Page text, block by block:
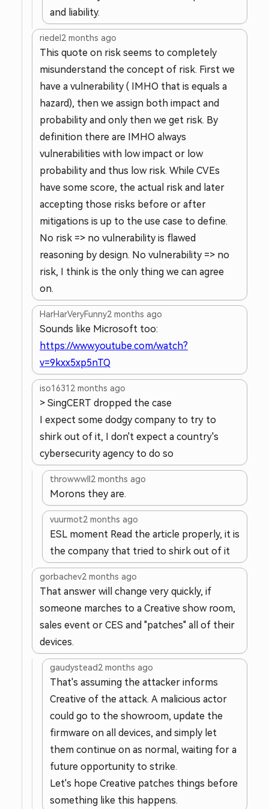
and liability.
riedel 2 months ago
This quote on risk seems to completely
misunderstand the concept of risk. First we
have a vulnerability ( IMHO that is equals a
hazard), then we assign both impact and
probability and only then we get risk. By
definition there are IMHO always
vulnerabilities with low impact or low
probability and thus low risk. While CVEs
have some score, the actual risk and later
accepting those risks before or after
mitigations is up to the use case to define.
No risk => no vulnerability is flawed
reasoning by design. No vulnerability => no
risk, I think is the only thing we can agree
on.
HarHarVeryFunny2 months ago
Sounds like Microsoft too:
https://www.youtube.com/watch?
v=9kxx5xp5nTQ
iso1631 2 months ago
> SingCERT dropped the case
I expect some dodgy company to try to
shirk out of it, I don't expect a country's
cybersecurity agency to do so
throwwwll 2 months ago
Morons they are.
vuurmot2 months ago
ESL moment Read the article properly, it is
the company that tried to shirk out of it
gorbachev2 months ago
That answer will change very quickly, if
someone marches to a Creative show room,
sales event or CES and "patches" all of their
devices.
gaudystead2 months ago
That's assuming the attacker informs
Creative of the attack. A malicious actor
could go to the showroom, update the
firmware on all devices, and simply let
them continue on as normal, waiting for a
future opportunity to strike.
Let's hope Creative patches things before
something like this happens.